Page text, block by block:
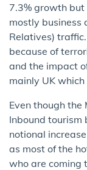
7.3% growth
mostly business
Relatives)
because of
and the impact
mainly UK
Even though
Inbound
notional
as most of the
who are coming